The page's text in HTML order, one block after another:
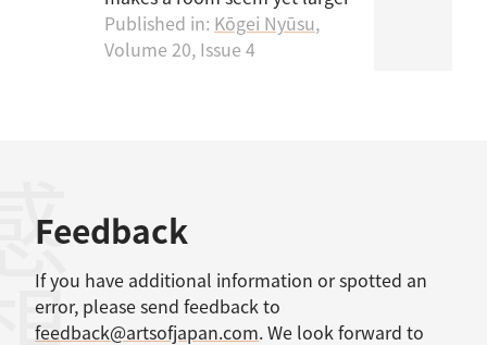
Published in: Kōgei Nyūsu,
Volume 20, Issue 4
Feedback
If you have additional information or spotted an
error, please send feedback to
feedback@artsofjapan.com. We look forward to